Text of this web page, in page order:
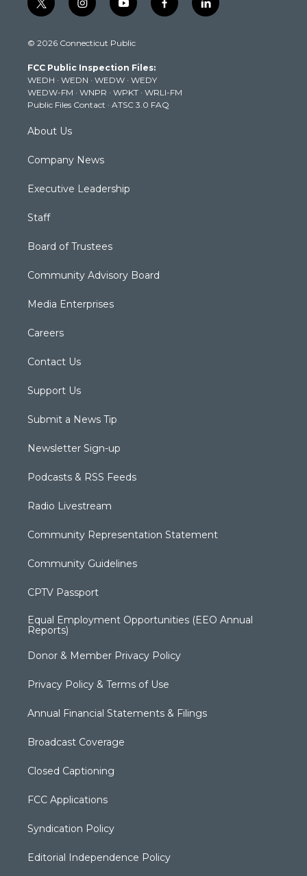
t
w
t
e
r
i
n
t
g
r
a
m
y
o
t
b
e
f
a
k
l
i
© 2026 Connecticut Public
FCC Public Inspection Files:
WEDH · WEDN · WEDW · WEDY
WEDW-FM · WNPR · WPKT · WRLI-FM
Public Files Contact · ATSC 3.0 FAQ
About Us
Company News
Executive Leadership
Staff
Board of Trustees
Community Advisory Board
Media Enterprises
Careers
Contact Us
Support Us
Submit a News Tip
Newsletter Sign-up
Podcasts & RSS Feeds
Radio Livestream
Community Representation Statement
Community Guidelines
CPTV Passport
Equal Employment Opportunities (EEO Annual
Reports)
Donor & Member Privacy Policy
Privacy Policy & Terms of Use
Annual Financial Statements & Filings
Broadcast Coverage
Closed Captioning
FCC Applications
Syndication Policy
Editorial Independence Policy